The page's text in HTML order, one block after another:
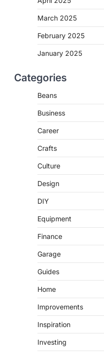
March 2025
February 2025
January 2025
Categories
Beans
Business
Career
Crafts
Culture
Design
DIY
Equipment
Finance
Garage
Guides
Home
Improvements
Inspiration
Investing